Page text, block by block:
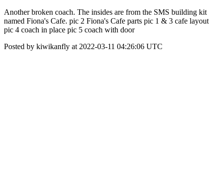
Another broken coach. The insides are from the SMS building kit
named Fiona's Cafe. pic 2 Fiona's Cafe parts pic 1 & 3 cafe layout
pic 4 coach in place pic 5 coach with door
Posted by kiwikanfly at 2022-03-11 04:26:06 UTC